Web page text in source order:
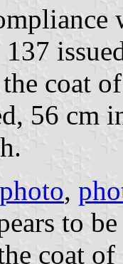
coat
56 cm
photo,
to
coat